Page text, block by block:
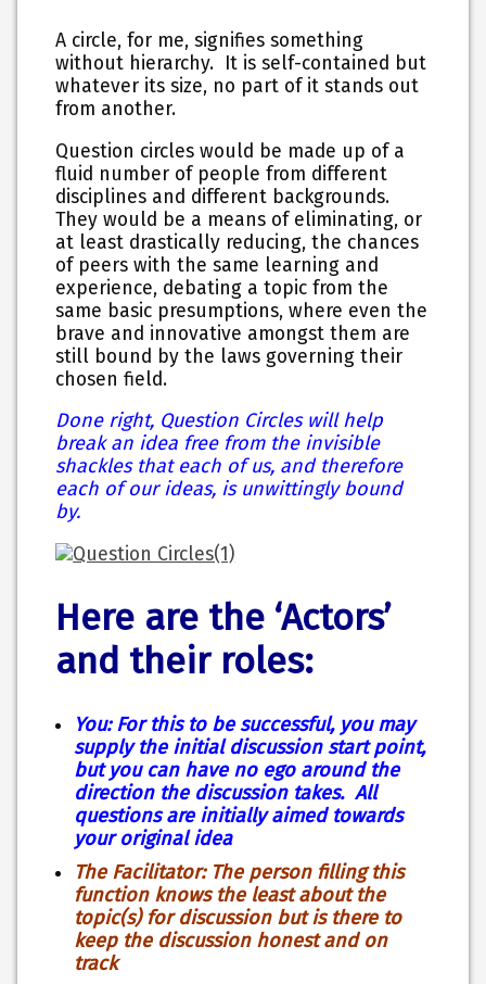
A circle, for me, signifies something
without hierarchy. It is self-contained but
whatever its size, no part of it stands out
from another.
Question circles would be made up of a
fluid number of people from different
disciplines and different backgrounds.
They would be a means of eliminating, or
at least drastically reducing, the chances
of peers with the same learning and
experience, debating a topic from the
same basic presumptions, where even the
brave and innovative amongst them are
still bound by the laws governing their
chosen field.
Done right, Question Circles will help
break an idea free from the invisible
shackles that each of us, and therefore
each of our ideas, is unwittingly bound
by.
Here are the ‘Actors’
and their roles:
You: For this to be successful, you may
supply the initial discussion start point,
but you can have no ego around the
direction the discussion takes. All
questions are initially aimed towards
your original idea
The Facilitator: The person filling this
function knows the least about the
topic(s) for discussion but is there to
keep the discussion honest and on
track